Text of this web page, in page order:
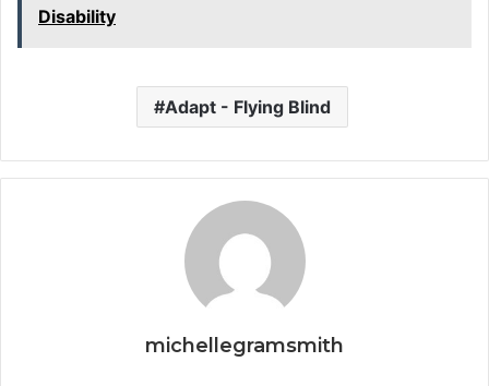
Disability
Adapt - Flying Blind
michellegramsmith